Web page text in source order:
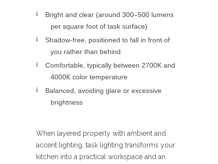
Bright and clear (around 300–500 lumens
per square foot of task surface)
Shadow-free, positioned to fall in front of
you rather than behind
Comfortable, typically between 2700K and
4000K color temperature
Balanced, avoiding glare or excessive
brightness
When layered properly with ambient and
accent lighting, task lighting transforms your
kitchen into a practical workspace and an